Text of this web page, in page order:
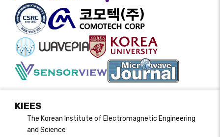
KIEES
The Korean Institute of Electromagnetic Engineering
and Science